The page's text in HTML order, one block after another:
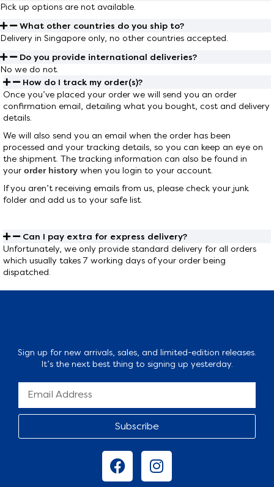
Pick up options are not available.
What other countries do you ship to?
Delivery in Singapore only, no other countries accepted.
Do you provide international deliveries?
No we do not.
How do I track my order(s)?
Once you’ve placed your order we will send you an order
confirmation email, detailing what you bought, cost and delivery
details.
We will also send you an email when the order has been
processed and your tracking details, so you can keep an eye on
the shipment. The tracking information can also be found in
your order history when you login to your account.
If you aren’t receiving emails from us, please check your junk
folder and add us to your safe list.
Can I pay extra for express delivery?
Unfortunately, we only provide standard delivery for all orders
which usually takes 7 working days of your order being
dispatched.
Sign up for new arrivals, sales, and limited-edition releases.
It’s the next best thing to signing up yesterday.
Subscribe